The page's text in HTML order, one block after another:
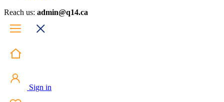
Reach us: admin@q14.ca
Sign in